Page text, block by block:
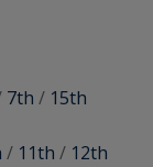
7th / 15th
/ 11th / 12th